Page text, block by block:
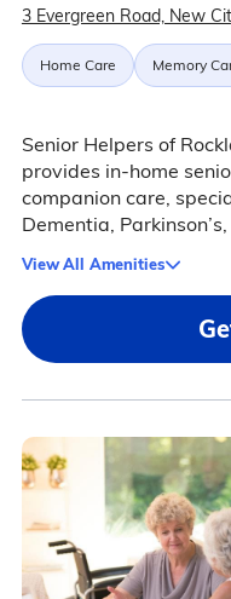
3 Evergreen Road, New
Home Care Memory
Senior Helpers of
provides in-home
companion care,
Dementia,
View All Amenities